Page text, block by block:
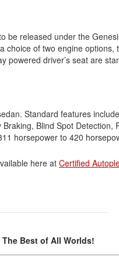
be released under the
choice of two engine
powered driver’s seat are
Standard features
Blind Spot
horsepower to 420
here at Certified
Best of All Worlds!